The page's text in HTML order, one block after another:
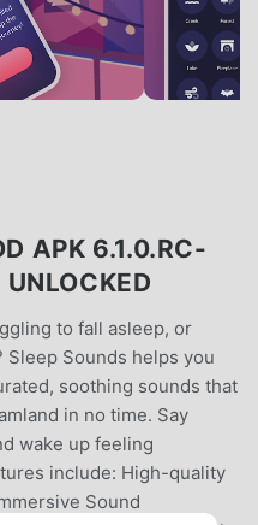
APK 6.1.0.RC-
to fall asleep, or
Sounds helps you
soothing sounds that
in no time. Say
wake up feeling
include: High-quality
Sound